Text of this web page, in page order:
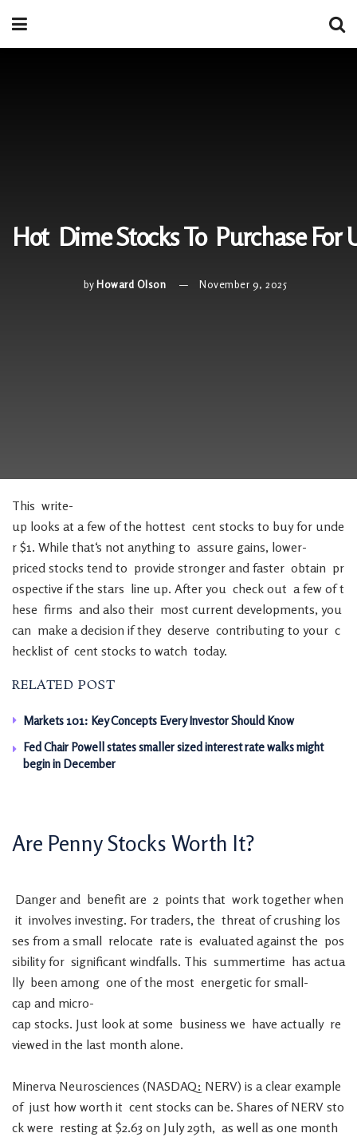
Hot Dime Stocks To Purchase For
by Howard Olson November 9, 2025
This write-
up looks at a few of the hottest cent stocks to buy for unde
r $1. While that‘s not anything to assure gains, lower-
priced stocks tend to provide stronger and faster obtain pr
ospective if the stars line up. After you check out a few of t
hese firms and also their most current developments, you
can make a decision if they deserve contributing to your c
hecklist of cent stocks to watch today.
RELATED POST
Markets 101: Key Concepts Every Investor Should Know
Fed Chair Powell states smaller sized interest rate walks might
begin in December
Are PennyStocks Worth It?
Danger and benefit are 2 points that work together when
it involves investing. For traders, the threat of crushing los
ses from a small relocate rate is evaluated against the pos
sibility for significant windfalls. This summertime has actua
lly been among one of the most energetic for small-
cap and micro-
cap stocks. Just look at some business we have actually re
viewed in the last month alone.
Minerva Neurosciences (NASDAQ: NERV) is a clear example
of just how worth it cent stocks can be. Shares of NERV sto
ck were resting at $2.63 on July 29th, as well as one month